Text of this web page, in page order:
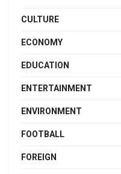
CULTURE
ECONOMY
EDUCATION
ENTERTAINMENT
ENVIRONMENT
FOOTBALL
FOREIGN